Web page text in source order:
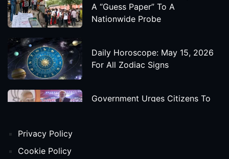
A “Guess Paper” To A
Nationwide Probe
Daily Horoscope: May 15, 2026
For All Zodiac Signs
Government Urges Citizens To
Privacy Policy
Cookie Policy